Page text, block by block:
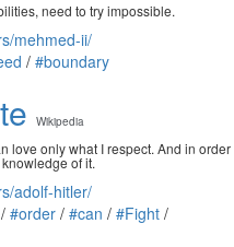
need to try impossible.
mehmed-ii/
/ #boundary
Wikipedia
love only what I respect. And in order
of it.
adolf-hitler/
/ #order / #can / #Fight /